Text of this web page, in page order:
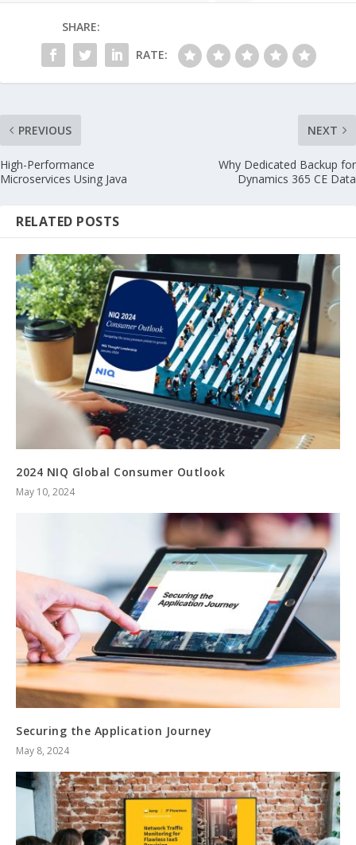
SHARE:
RATE:
PREVIOUS
High-Performance
Microservices Using Java
NEXT
Why Dedicated Backup for
Dynamics 365 CE Data
RELATED POSTS
2024 NIQ Global Consumer Outlook
May 10, 2024
Securing the Application Journey
May 8, 2024